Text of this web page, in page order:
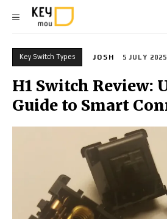
Key Switch Types JOSH 5 JULY 2025
H1 Switch Review:
Guide to Smart